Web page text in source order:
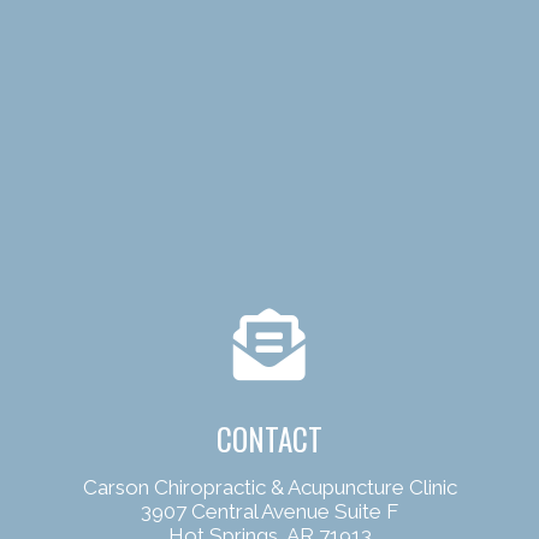
CONTACT
Carson Chiropractic & Acupuncture Clinic
3907 Central Avenue Suite F